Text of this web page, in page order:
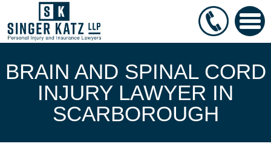
BRAIN AND SPINAL CORD
INJURY LAWYER IN
SCARBOROUGH